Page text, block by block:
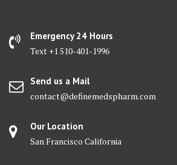
the
product
Emergency 24 Hours
Text +1 510-401-1996
Send us a Mail
contact@definemedspharm.com
Our Location
San Francisco California